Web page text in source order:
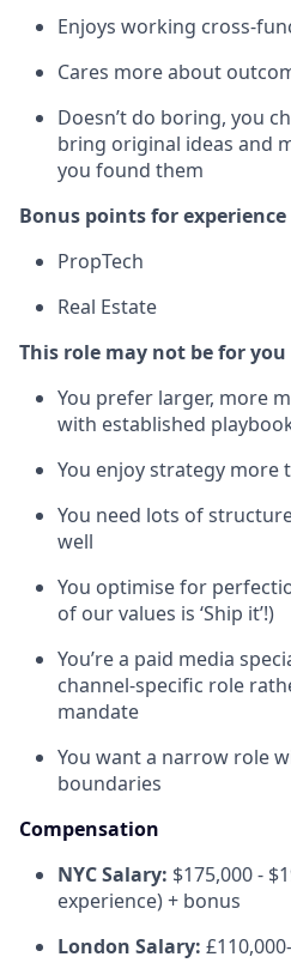
Enjoys working cross-
Cares more about
Doesn’t do boring, you
bring original ideas and
you found them
Bonus points for
PropTech
Real Estate
This role may not be for
You prefer larger, more
with established
You enjoy strategy more
You need lots of
well
You optimise for
of our values is ‘Ship it’!)
You’re a paid media
channel-specific role
mandate
You want a narrow role
boundaries
Compensation
NYC Salary: $175,000 -
experience) + bonus
London Salary: